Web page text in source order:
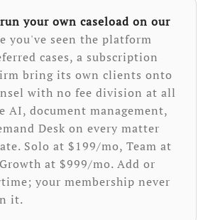
your own caseload on our
you've seen the platform
cases, a subscription
bring its own clients onto
with no fee division at all
AI, document management,
Desk on every matter
Solo at $199/mo, Team at
at $999/mo. Add or
your membership never
it.